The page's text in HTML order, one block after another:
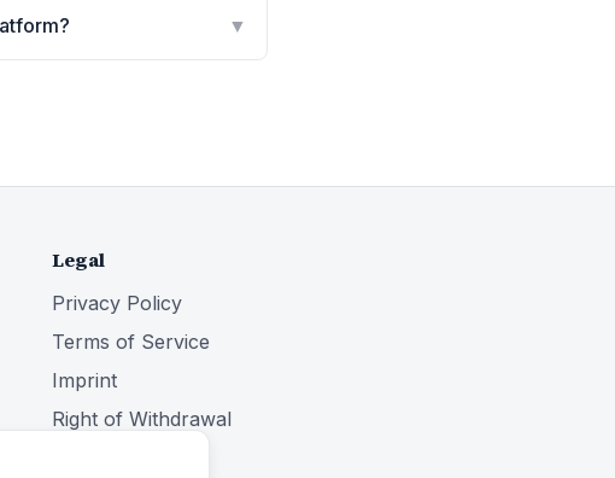
▼
Legal
Privacy Policy
Terms of Service
Imprint
Right of Withdrawal